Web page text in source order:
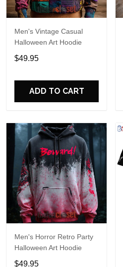
Men's Vintage Casual
Halloween Art Hoodie
$49.95
ADD TO CART
Men's Horror Retro Party
Halloween Art Hoodie
$49.95